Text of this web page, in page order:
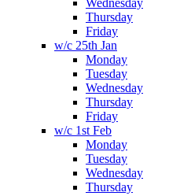
Wednesday
Thursday
Friday
w/c 25th Jan
Monday
Tuesday
Wednesday
Thursday
Friday
w/c 1st Feb
Monday
Tuesday
Wednesday
Thursday